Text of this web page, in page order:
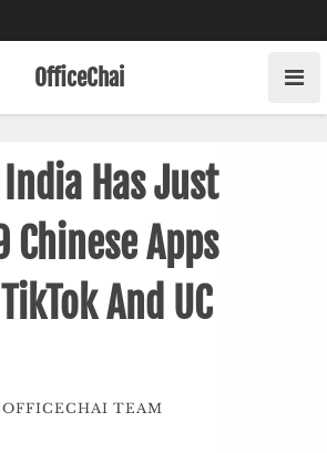
OfficeChai
Has Just
Chinese Apps
And UC
OFFICECHAI TEAM